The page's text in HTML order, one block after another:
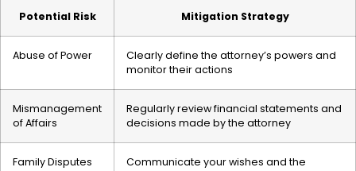
Potential Risk Mitigation Strategy
Abuse of Power
Clearly define the attorney’s powers and
monitor their actions
Mismanagement
of Affairs
Regularly review financial statements and
decisions made by the attorney
Family Disputes
Communicate your wishes and the